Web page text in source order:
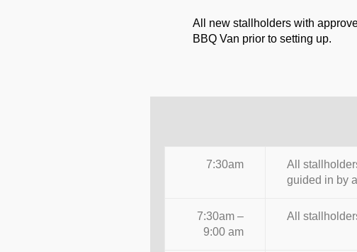
All new stallholders with
BBQ Van prior to setting up.
7:30am
All
guided in by
7:30am –
9:00 am
All